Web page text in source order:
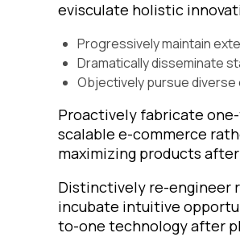
evisculate holistic
Progressively maintain
Dramatically disseminate
Objectively pursue
Proactively fabricate
scalable e-commerce
maximizing products
Distinctively re-engineer
incubate intuitive
to-one technology after